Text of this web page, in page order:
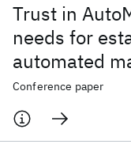
Trust in
needs for
automated
Conference paper